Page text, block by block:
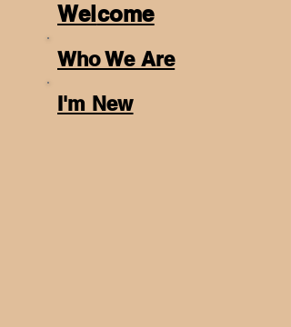
Wel come
Who We Are
I'm New